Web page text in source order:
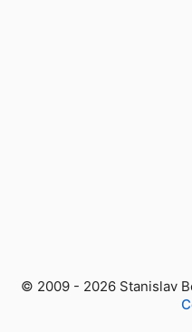
© 2009 - 2026 Stanislav